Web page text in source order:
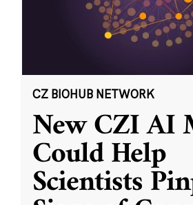
CZ BIOHUB NETWORK
New CZI AI
Could Help
Scientists